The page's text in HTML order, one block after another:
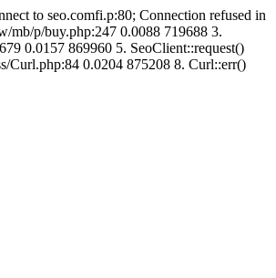
to seo.comfi.p:80; Connection refused in
p/buy.php:247 0.0088 719688 3.
0.0157 869960 5. SeoClient::request()
Curl.php:84 0.0204 875208 8. Curl::err()